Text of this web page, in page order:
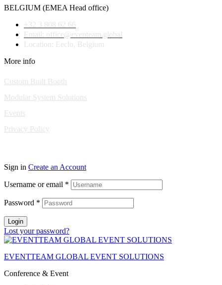
BELGIUM (EMEA Head office)
+32 3 808 62 66
Email: office@eventeam.global
Location: Eeclo, Belgium
More info
Custom Built Booth
Modular System Solutions
Events
Privacy Policy
Sign in Create an Account
Username or email *
Password *
Login
Lost your password?
EVENTTEAM GLOBAL EVENT SOLUTIONS
Conference & Event